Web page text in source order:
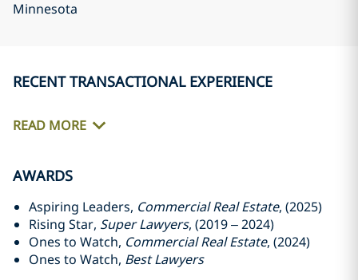
Minnesota
RECENT TRANSACTIONAL EXPERIENCE
READ MORE
AWARDS
Aspiring Leaders, Commercial Real Estate, (2025)
Rising Star, Super Lawyers, (2019 – 2024)
Ones to Watch, Commercial Real Estate, (2024)
Ones to Watch, Best Lawyers